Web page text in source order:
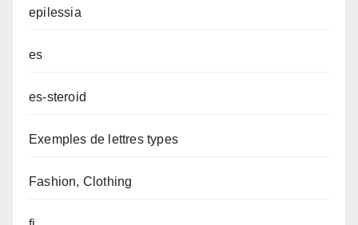
epilessia
es
es-steroid
Exemples de lettres types
Fashion, Clothing